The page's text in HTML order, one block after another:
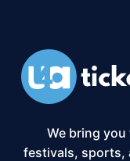
We bring
festivals, sports,